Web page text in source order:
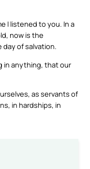
I listened to you. In a
now is the
day of salvation.
in anything, that our
as servants of
in hardships, in